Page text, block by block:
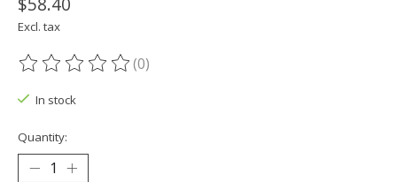
Excl. tax
The rating of this product is
(0)
In stock
Quantity: